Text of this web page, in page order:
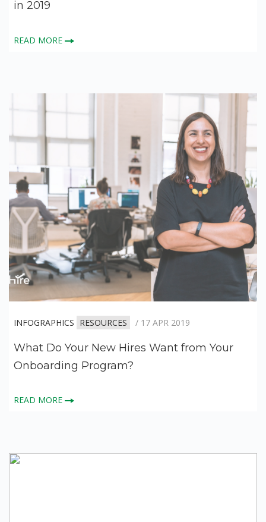
in 2019
READ MORE
INFOGRAPHICS RESOURCES / 17 APR 2019
What Do Your New Hires Want from Your
Onboarding Program?
READ MORE